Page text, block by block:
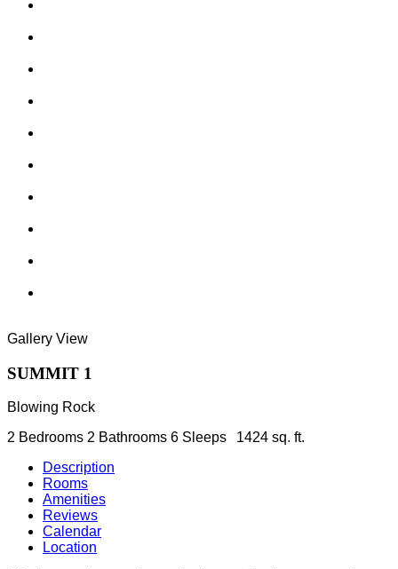
Gallery View
SUMMIT 1
Blowing Rock
2 Bedrooms 2 Bathrooms 6 Sleeps
1424 sq. ft.
Description
Rooms
Amenities
Reviews
Calendar
Location